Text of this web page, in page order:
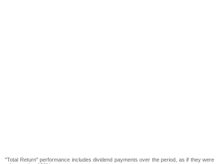
"Total Return" performance includes dividend payments over the period, as if they were